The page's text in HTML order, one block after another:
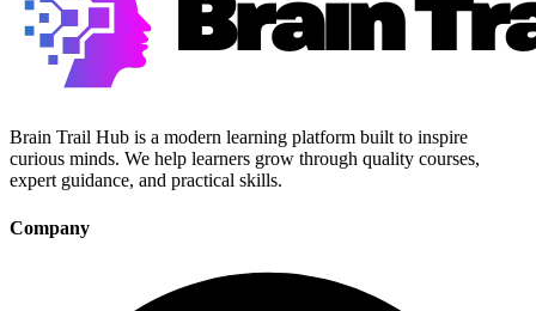
Brain Trail Hub is a modern learning platform built to inspire
curious minds. We help learners grow through quality courses,
expert guidance, and practical skills.
Company